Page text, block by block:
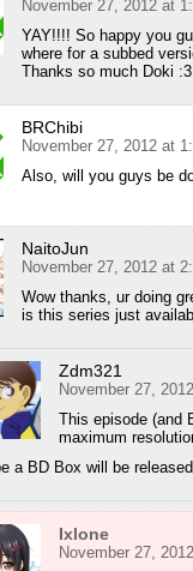
November 27, 2012 at
YAY!!!! So happy you
where for a subbed
Thanks so much Doki :3
BRChibi
November 27, 2012 at
Also, will you guys be
NaitoJun
November 27, 2012 at
Wow thanks, ur doing
is this series just
Zdm321
November 27,
This episode (and
maximum
a BD Box will be
Ixlone
November 27,